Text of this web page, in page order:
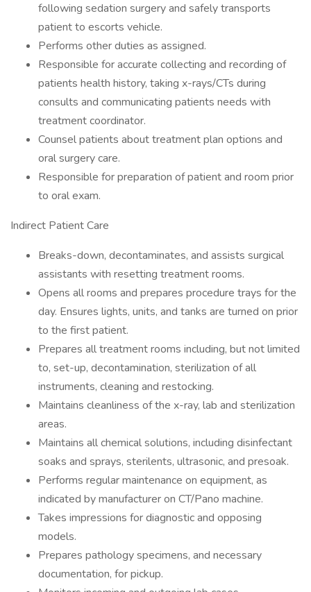
following sedation surgery and safely transports
patient to escorts vehicle.
Performs other duties as assigned.
Responsible for accurate collecting and recording of
patients health history, taking x-rays/CTs during
consults and communicating patients needs with
treatment coordinator.
Counsel patients about treatment plan options and
oral surgery care.
Responsible for preparation of patient and room prior
to oral exam.
Indirect Patient Care
Breaks-down, decontaminates, and assists surgical
assistants with resetting treatment rooms.
Opens all rooms and prepares procedure trays for the
day. Ensures lights, units, and tanks are turned on prior
to the first patient.
Prepares all treatment rooms including, but not limited
to, set-up, decontamination, sterilization of all
instruments, cleaning and restocking.
Maintains cleanliness of the x-ray, lab and sterilization
areas.
Maintains all chemical solutions, including disinfectant
soaks and sprays, sterilents, ultrasonic, and presoak.
Performs regular maintenance on equipment, as
indicated by manufacturer on CT/Pano machine.
Takes impressions for diagnostic and opposing
models.
Prepares pathology specimens, and necessary
documentation, for pickup.